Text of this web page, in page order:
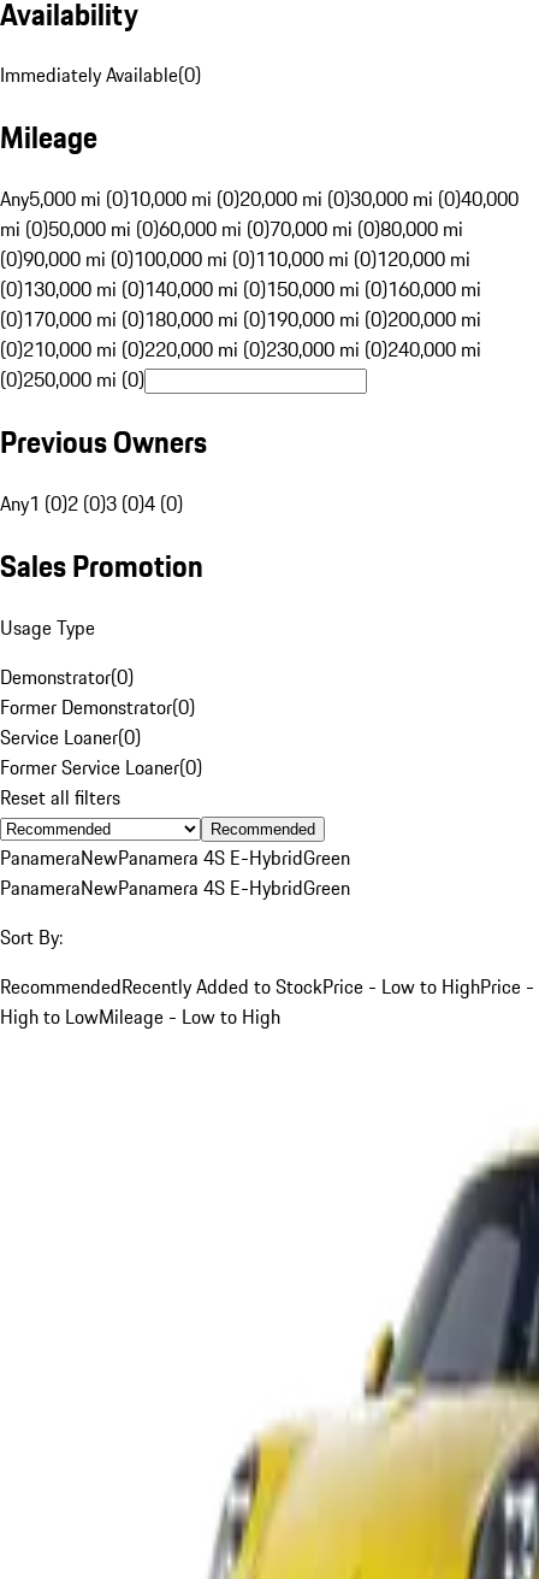
Availability
Immediately Available(0)
Mileage
Any5,000 mi (0)10,000 mi (0)20,000 mi (0)30,000 mi (0)40,000
mi (0)50,000 mi (0)60,000 mi (0)70,000 mi (0)80,000 mi
(0)90,000 mi (0)100,000 mi (0)110,000 mi (0)120,000 mi
(0)130,000 mi (0)140,000 mi (0)150,000 mi (0)160,000 mi
(0)170,000 mi (0)180,000 mi (0)190,000 mi (0)200,000 mi
(0)210,000 mi (0)220,000 mi (0)230,000 mi (0)240,000 mi
(0)250,000 mi (0)
Previous Owners
Any1 (0)2 (0)3 (0)4 (0)
Sales Promotion
Usage Type
Demonstrator(0)
Former Demonstrator(0)
Service Loaner(0)
Former Service Loaner(0)
Reset all filters
Recommended
PanameraNewPanamera 4S E-HybridGreen
PanameraNewPanamera 4S E-HybridGreen
Sort By:
RecommendedRecently Added to StockPrice - Low to HighPrice -
High to LowMileage - Low to High